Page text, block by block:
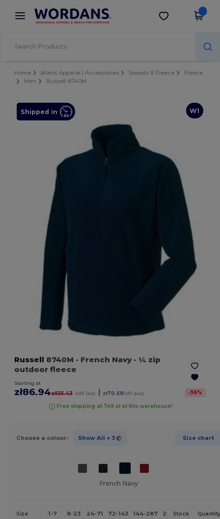
× Wordans App
Better prices on app!
Get the app
Home Blank Apparel | Accessories Sweats & Fleece
Fleece
Men
Russell 8740M
W1
Shipped in
Russell 8740M - French Navy- ¼ zip
outdoor fleece
Starting at
zł86.94zł135.43 VAT incl. | zł70.68VAT excl. -36%
Free shipping at 749 zł at this warehouse!
Choose a colour: Show All + 3 Size chart
French Navy
Size 1-7 8-23 24-71 72-143 144-287 288 + More
Stock Quantity